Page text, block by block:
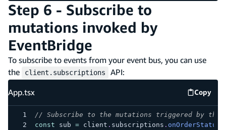
Step 6 - Subscribe to
mutations invoked by
EventBridge
To subscribe to events from your event bus, you can use
the
client.subscriptions API:
App.tsx Copy
App.tsx
// Subscribe to the mutations triggered by the
const sub = client . subscriptions .